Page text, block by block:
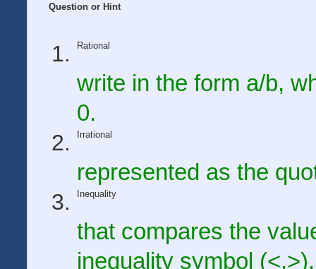
Question or Hint
Rational
write in the form a/b,
0.
Irrational
represented as the
Inequality
that compares the
inequality symbol (<,>).